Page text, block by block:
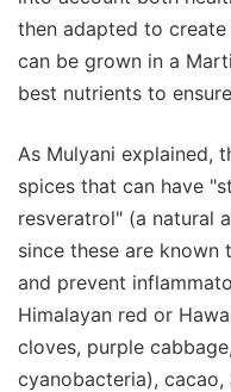
then adapted to
can be grown in a
best nutrients to
As Mulyani explained,
spices that can have
resveratrol" (a natural
since these are known
and prevent
Himalayan red or
cloves, purple
cyanobacteria),